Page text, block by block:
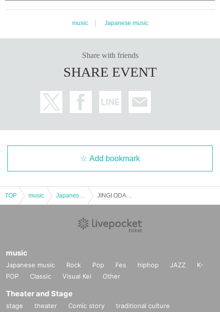
music Japanese music
Share with friends
SHARE EVENT
Add bookmark
TOP music
music
Japanese music Rock Pop Fes hiphop JAZZ
K-
POP
Classic Visual Kei Other
Theater and Stage
stage theater Comic story
traditional culture